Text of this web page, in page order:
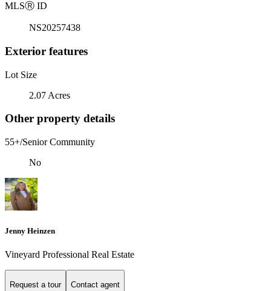
MLSⓇ ID
NS20257438
Exterior features
Lot Size
2.07 Acres
Other property details
55+/Senior Community
No
Jenny Heinzen
Vineyard Professional Real Estate
Request a tour Contact agent